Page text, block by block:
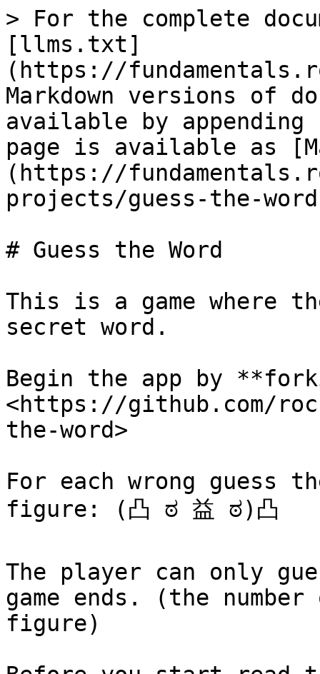
> For the complete
[llms.txt]
(https://
Markdown versions of
available by
page is available as
(https://
projects/guess-the-
# Guess the Word
This is a game where
secret word.‌
Begin the app by
<https://github.com/
the-word>​‌
For each wrong guess
figure: (凸 ಠ 益 ಠ)凸 ‌
The player can only
game ends. (the
figure)‌